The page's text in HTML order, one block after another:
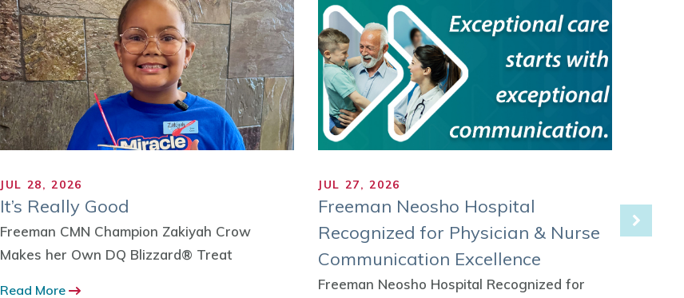
JUL 28, 2026
It’s Really Good
Freeman CMN Champion Zakiyah Crow
Makes her Own DQ Blizzard® Treat
Read More
JUL 27, 2026
Freeman Neosho Hospital
Recognized for Physician & Nurse
Communication Excellence
Freeman Neosho Hospital Recognized for
as